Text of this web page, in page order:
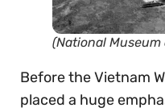
(National Museum
Before the Vietnam
placed a huge